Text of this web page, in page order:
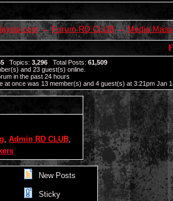
→Forum RD CLUB→Media
Topics: 3,296 Total Posts: 61,509
and 23 guest(s) online
in the past 24 hours
at once was 13 member(s) and 4 guest(s) at 3:21pm Jan
, Admin RD CLUB,
New Posts
Sticky